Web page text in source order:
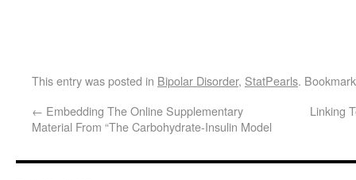
This entry was posted in Bipolar Disorder, StatPearls.
← Embedding The Online Supplementary
Material From “The Carbohydrate-Insulin Model
Linking